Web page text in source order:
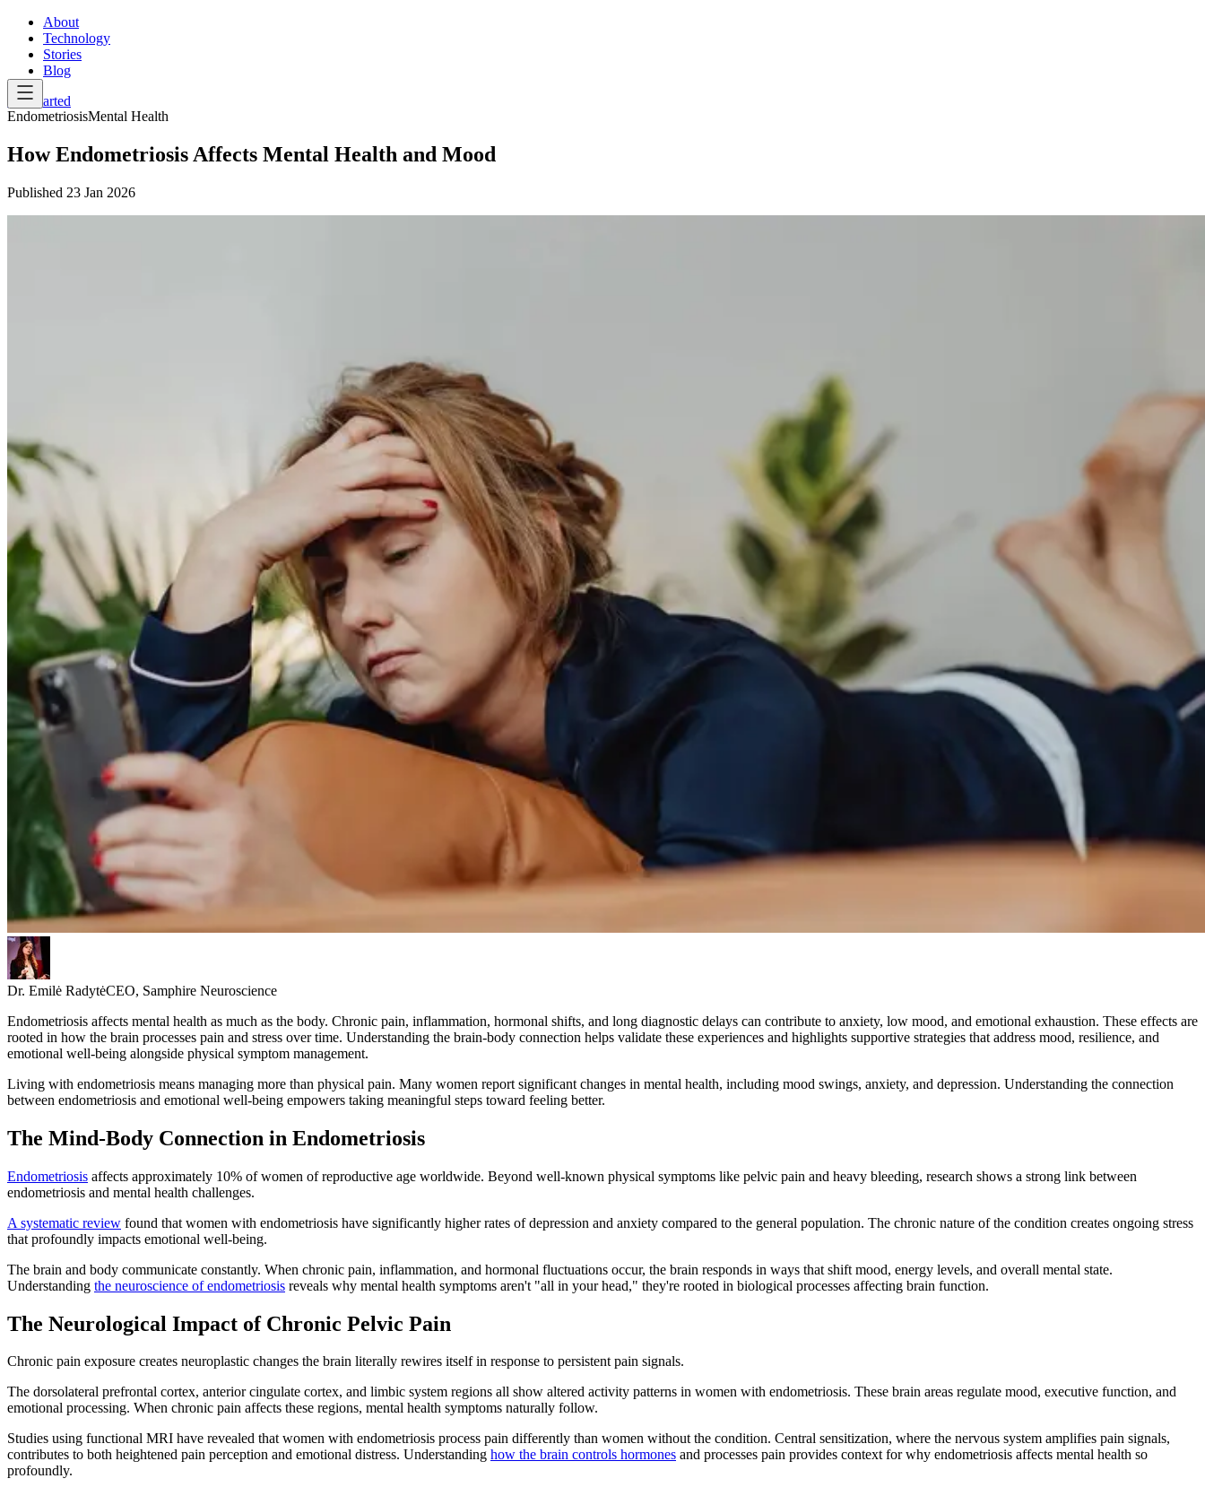
About
Technology
Stories
Blog
Get Started
EndometriosisMental Health
How Endometriosis Affects Mental Health and Mood
Published 23 Jan 2026
Dr. Emilė RadytėCEO, Samphire Neuroscience
Endometriosis affects mental health as much as the body. Chronic pain, inflammation, hormonal shifts, and long diagnostic delays can contribute to anxiety, low mood, and emotional exhaustion. These effects are
rooted in how the brain processes pain and stress over time. Understanding the brain-body connection helps validate these experiences and highlights supportive strategies that address mood, resilience, and
emotional well-being alongside physical symptom management.
Living with endometriosis means managing more than physical pain. Many women report significant changes in mental health, including mood swings, anxiety, and depression. Understanding the connection
between endometriosis and emotional well-being empowers taking meaningful steps toward feeling better.
The Mind-Body Connection in Endometriosis
Endometriosis affects approximately 10% of women of reproductive age worldwide. Beyond well-known physical symptoms like pelvic pain and heavy bleeding, research shows a strong link between
endometriosis and mental health challenges.
A systematic review found that women with endometriosis have significantly higher rates of depression and anxiety compared to the general population. The chronic nature of the condition creates ongoing stress
that profoundly impacts emotional well-being.
The brain and body communicate constantly. When chronic pain, inflammation, and hormonal fluctuations occur, the brain responds in ways that shift mood, energy levels, and overall mental state.
Understanding the neuroscience of endometriosis reveals why mental health symptoms aren't "all in your head," they're rooted in biological processes affecting brain function.
The Neurological Impact of Chronic Pelvic Pain
Chronic pain exposure creates neuroplastic changes the brain literally rewires itself in response to persistent pain signals.
The dorsolateral prefrontal cortex, anterior cingulate cortex, and limbic system regions all show altered activity patterns in women with endometriosis. These brain areas regulate mood, executive function, and
emotional processing. When chronic pain affects these regions, mental health symptoms naturally follow.
Studies using functional MRI have revealed that women with endometriosis process pain differently than women without the condition. Central sensitization, where the nervous system amplifies pain signals,
contributes to both heightened pain perception and emotional distress. Understanding how the brain controls hormones and processes pain provides context for why endometriosis affects mental health so
profoundly.